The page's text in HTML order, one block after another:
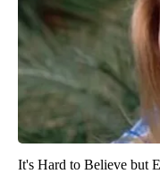
It's Hard to Believe but